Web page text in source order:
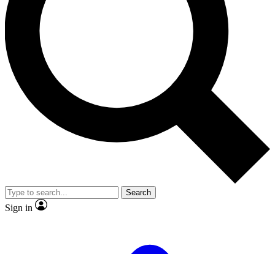
Unlimited access to our exclusive features, expert analysis and in-depth
interviews, all ad-free
Exclusive, original
Member-only
JOIN LIVE SCIENCE PRO
Search
Sign in